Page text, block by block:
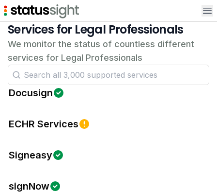
Services for Legal Professionals
We monitor the status of countless different
services for Legal Professionals
Docusign
ECHR Services
Signeasy
signNow